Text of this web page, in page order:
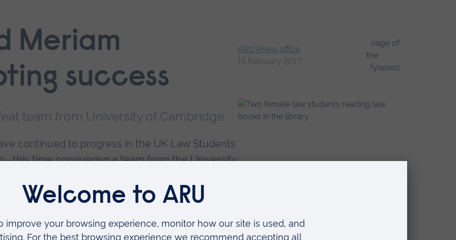
Meriam
success
team from University of Cambridge
ARU Press office
15 February 2017
continued to progress in the UK Law Students
- this time conquering a team from the University
LLB Law degree, came through the third
teams from the University of East Anglia and
rounds.